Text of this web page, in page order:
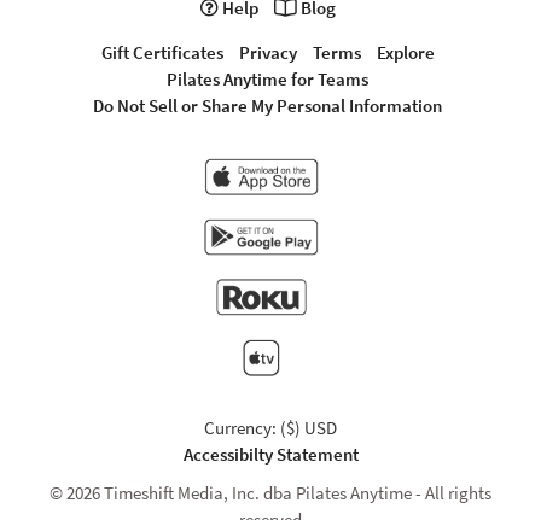
Help
Blog
Gift Certificates
Privacy Terms
Explore
Pilates Anytime for Teams
Do Not Sell or Share My Personal Information
Currency: ($) USD
Accessibilty Statement
© 2026 Timeshift Media, Inc. dba Pilates Anytime - All rights